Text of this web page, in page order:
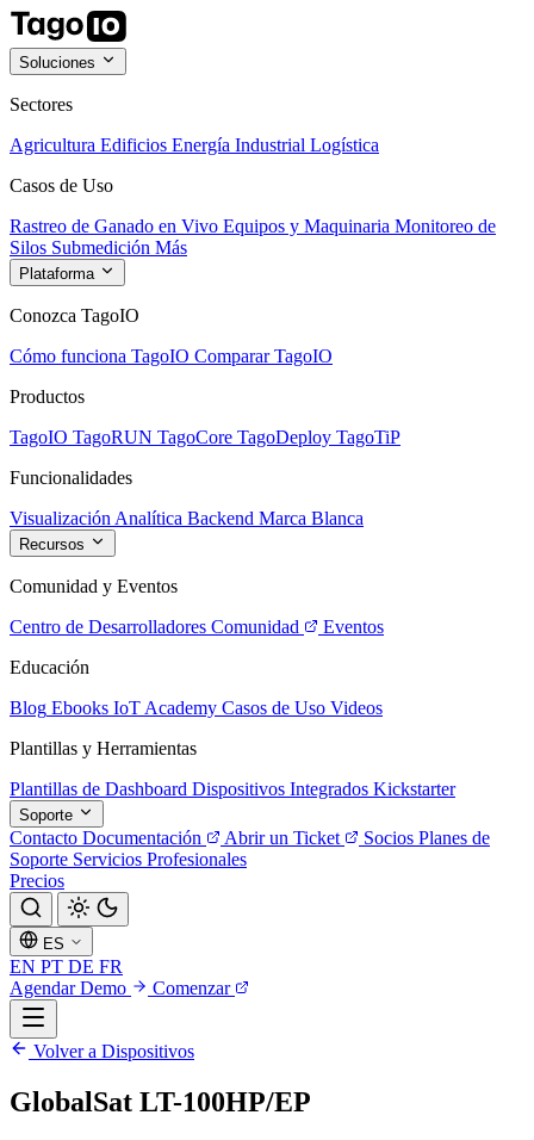
Soluciones
Sectores
Agricultura Edificios Energía Industrial Logística
Casos de Uso
Rastreo de Ganado en Vivo Equipos y Maquinaria Monitoreo de
Silos Submedición Más
Plataforma
Conozca TagoIO
Cómo funciona TagoIO Comparar TagoIO
Productos
TagoIO TagoRUN TagoCore TagoDeploy TagoTiP
Funcionalidades
Visualización Analítica Backend Marca Blanca
Recursos
Comunidad y Eventos
Centro de Desarrolladores Comunidad
Eventos
Educación
Blog Ebooks IoT Academy Casos de Uso Videos
Plantillas y Herramientas
Plantillas de Dashboard Dispositivos Integrados Kickstarter
Soporte
Contacto Documentación Abrir un Ticket Socios Planes de
Soporte Servicios Profesionales
Precios
ES
EN PT DE FR
Agendar Demo
Comenzar
Volver a Dispositivos
GlobalSat LT-100HP/EP